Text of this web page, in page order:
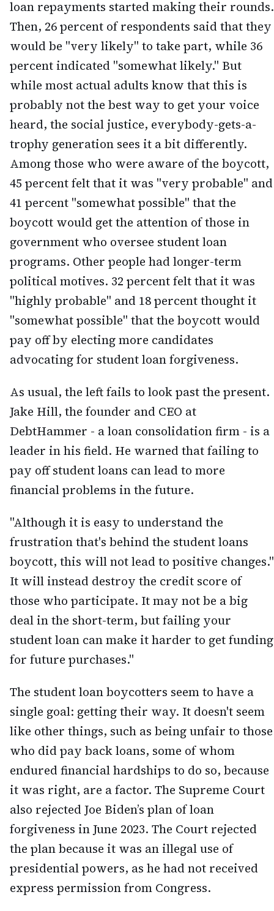
loan repayments started making their rounds.
Then, 26 percent of respondents said that they
would be "very likely" to take part, while 36
percent indicated "somewhat likely." But
while most actual adults know that this is
probably not the best way to get your voice
heard, the social justice, everybody-gets-a-
trophy generation sees it a bit differently.
Among those who were aware of the boycott,
45 percent felt that it was "very probable" and
41 percent "somewhat possible" that the
boycott would get the attention of those in
government who oversee student loan
programs. Other people had longer-term
political motives. 32 percent felt that it was
"highly probable" and 18 percent thought it
"somewhat possible" that the boycott would
pay off by electing more candidates
advocating for student loan forgiveness.
As usual, the left fails to look past the present.
Jake Hill, the founder and CEO at
DebtHammer - a loan consolidation firm - is a
leader in his field. He warned that failing to
pay off student loans can lead to more
financial problems in the future.
"Although it is easy to understand the
frustration that's behind the student loans
boycott, this will not lead to positive changes."
It will instead destroy the credit score of
those who participate. It may not be a big
deal in the short-term, but failing your
student loan can make it harder to get funding
for future purchases."
The student loan boycotters seem to have a
single goal: getting their way. It doesn't seem
like other things, such as being unfair to those
who did pay back loans, some of whom
endured financial hardships to do so, because
it was right, are a factor. The Supreme Court
also rejected Joe Biden’s plan of loan
forgiveness in June 2023. The Court rejected
the plan because it was an illegal use of
presidential powers, as he had not received
express permission from Congress.